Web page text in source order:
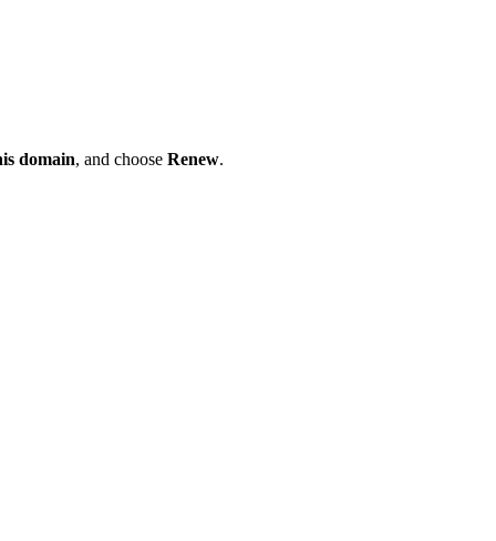
domain, and choose Renew.